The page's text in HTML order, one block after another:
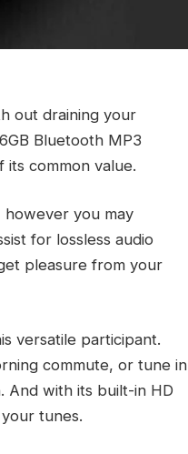
out draining your
Bluetooth MP3
common value.
however you may
for lossless audio
pleasure from your
versatile participant.
commute, or tune in
And with its built-in HD
tunes.